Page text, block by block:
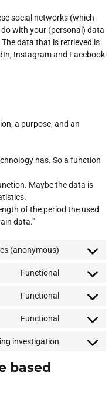
social networks (which
with your (personal) data
data that is retrieved is
Instagram and Facebook
a purpose, and an
has. So a function
Maybe the data is
of the period the used
data."
(anonymous)
Functional
Functional
Functional
investigation
based